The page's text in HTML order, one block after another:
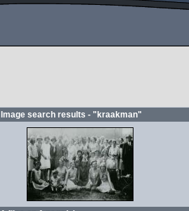
Image search results - "kraakman"